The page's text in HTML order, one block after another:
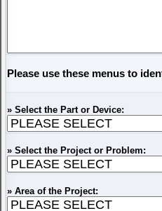
Please use these menus to
» Select the Part or Device:
» Select the Project or Problem:
» Area of the Project: